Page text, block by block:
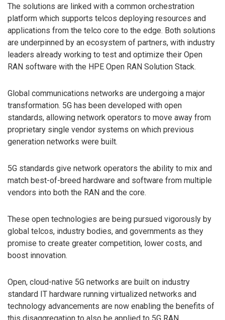
The solutions are linked with a common orchestration
platform which supports telcos deploying resources and
applications from the telco core to the edge. Both solutions
are underpinned by an ecosystem of partners, with industry
leaders already working to test and optimize their Open
RAN software with the HPE Open RAN Solution Stack.
Global communications networks are undergoing a major
transformation. 5G has been developed with open
standards, allowing network operators to move away from
proprietary single vendor systems on which previous
generation networks were built.
5G standards give network operators the ability to mix and
match best-of-breed hardware and software from multiple
vendors into both the RAN and the core.
These open technologies are being pursued vigorously by
global telcos, industry bodies, and governments as they
promise to create greater competition, lower costs, and
boost innovation.
Open, cloud-native 5G networks are built on industry
standard IT hardware running virtualized networks and
technology advancements are now enabling the benefits of
this disaggregation to also be applied to 5G RAN.